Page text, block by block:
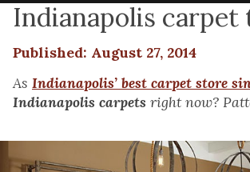
Indianapolis
Published: August 27, 2014
As Indianapolis’ best carpet store
Indianapolis carpets right now?